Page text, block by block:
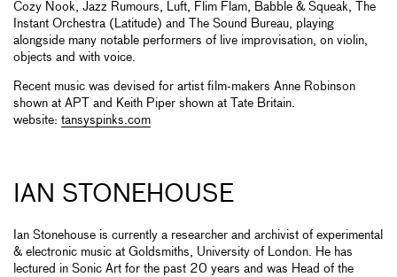
Cozy Nook, Jazz Rumours, Luft, Flim Flam, Babble & Squeak, The
Instant Orchestra (Latitude) and The Sound Bureau, playing
alongside many notable performers of live improvisation, on violin,
objects and with voice.
Recent music was devised for artist film-makers Anne Robinson
shown at APT and Keith Piper shown at Tate Britain.
website: tansyspinks.com
IAN STONEHOUSE
Ian Stonehouse is currently a researcher and archivist of experimental
& electronic music at Goldsmiths, University of London. He has
lectured in Sonic Art for the past 20 years and was Head of the